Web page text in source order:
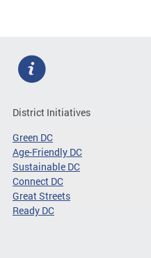
District Initiatives
Green DC
Age-Friendly DC
Sustainable DC
Connect DC
Great Streets
Ready DC